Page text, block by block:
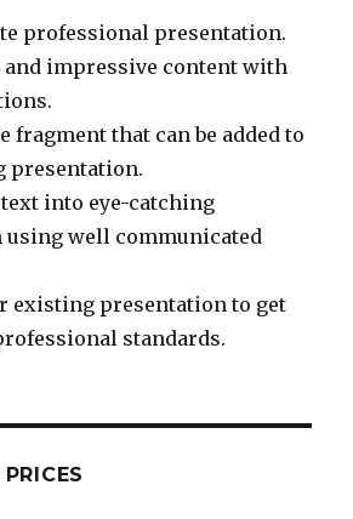
professional presentation.
impressive content with
fragment that can be added to
presentation.
into eye-catching
using well communicated
existing presentation to get
standards.